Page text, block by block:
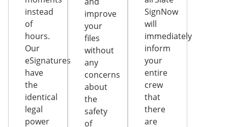
instead
of
hours.
Our
eSignatures
have
the
identical
legal
power
improve
your
files
without
any
concerns
about
the
safety
of
SignNow
will
immediately
inform
your
entire
crew
that
there
are